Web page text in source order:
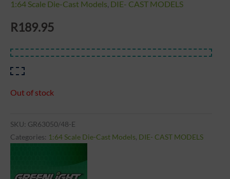
1:64 Scale Die-Cast Models, DIE- CAST MODELS
R189.95
Out of stock
SKU: GR63050/48-E
Categories: 1:64 Scale Die-Cast Models, DIE- CAST MODELS